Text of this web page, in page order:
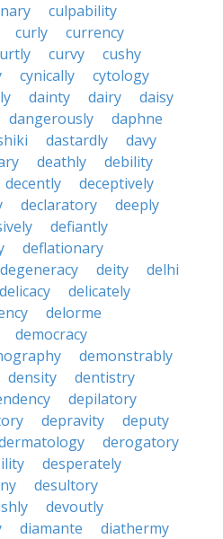
culpability
curly
currency
curvy
cushy
cynically
cytology
dainty dairy
daisy
dangerously
daphne
dastardly
davy
deathly
debility
decently
deceptively
declaratory
deeply
defiantly
deflationary
degeneracy deity
delhi
delicacy
delicately
delorme
democracy
demonstrably
density
dentistry
depilatory
depravity
deputy
derogatory
desperately
desultory
devoutly
diamante
diathermy